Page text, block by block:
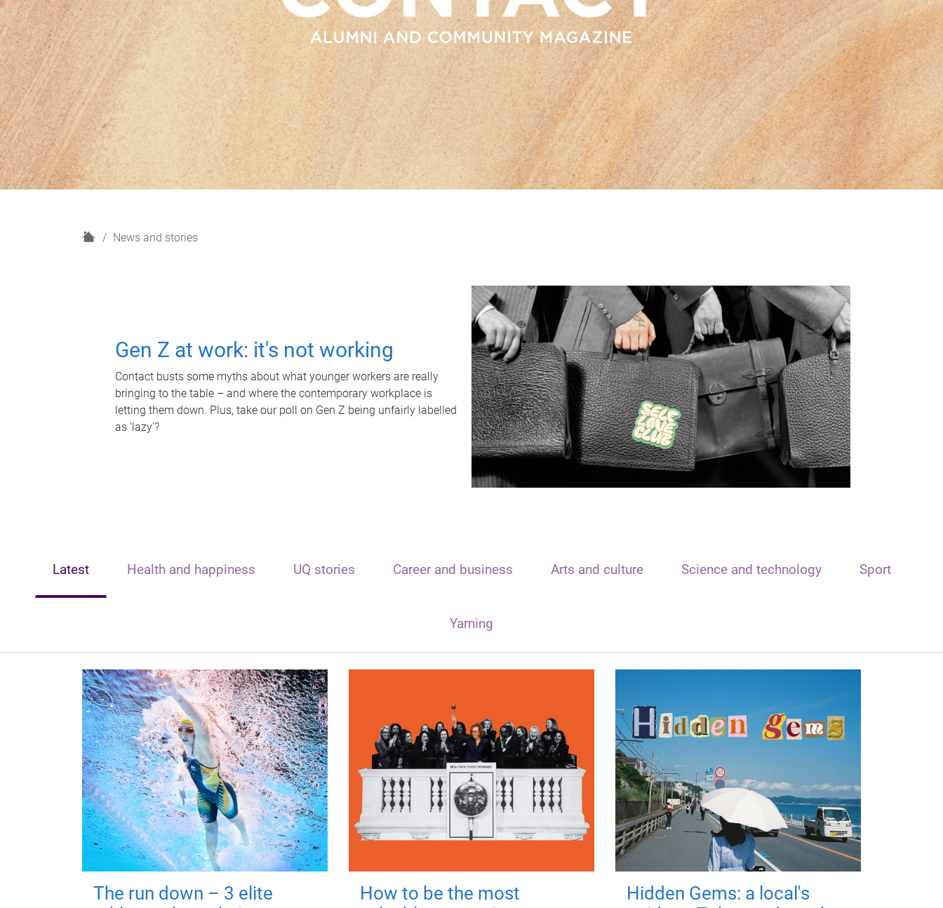
H
News and stories
Gen Z at work: it's not working
Contact busts some myths about what younger workers are really
bringing to the table – and where the contemporary workplace is
letting them down. Plus, take our poll on Gen Z being unfairly labelled
as 'lazy'?
Latest Health and happiness UQ stories Career and business Arts and culture Science and technology Sport
Yarning
The run down – 3 elite
How to be the most
Hidden Gems: a local's